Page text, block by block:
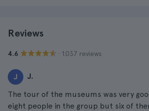
Reviews
4.6 · 1.037 reviews
J J.
The tour of the museums was very
eight people in the group but six of